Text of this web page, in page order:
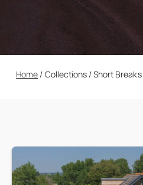
Home / Collections/Short